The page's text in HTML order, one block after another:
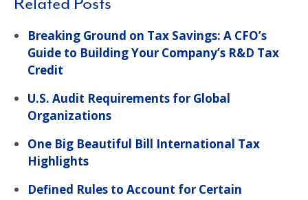
Breaking Ground on Tax Savings: A CFO’s
Guide to Building Your Company’s R&D Tax
Credit
U.S. Audit Requirements for Global
Organizations
One Big Beautiful Bill International Tax
Highlights
Defined Rules to Account for Certain